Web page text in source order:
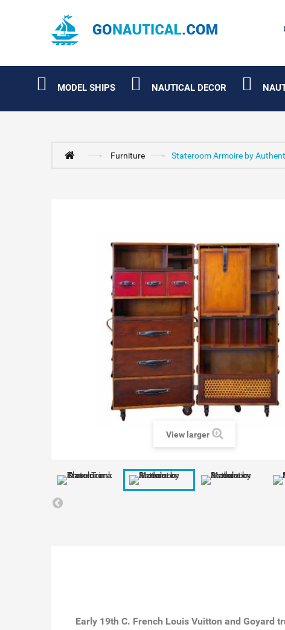
MODEL SHIPS NAUTICAL DECOR
Furniture Stateroom Armoire by
View larger
Early 19th C. French Louis Vuitton and